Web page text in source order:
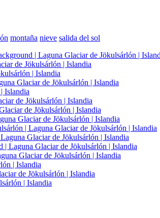
montaña nieve salida del sol